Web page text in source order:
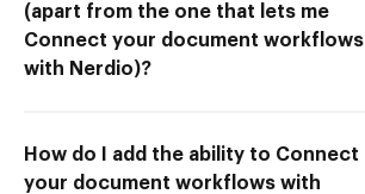
(apart from the one that lets me
Connect your document workflows
with Nerdio)?
How do I add the ability to Connect
your document workflows with